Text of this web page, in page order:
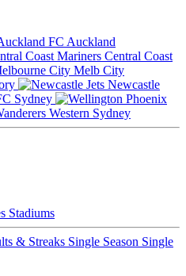
Auckland
Central Coast
Melb City
Newcastle
Sydney
Western Sydney
Stadiums
& Streaks Single Season Single